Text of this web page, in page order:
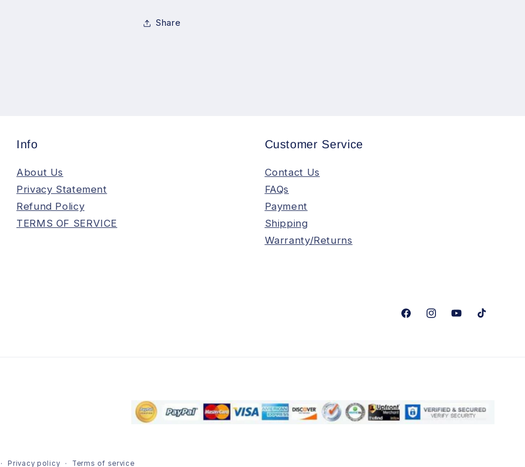
Share
Info
About Us
Privacy Statement
Refund Policy
TERMS OF SERVICE
Customer Service
Contact Us
FAQs
Payment
Shipping
Warranty/Returns
FacebookInstagramYouTubeTikTok
Privacy policy Terms of service